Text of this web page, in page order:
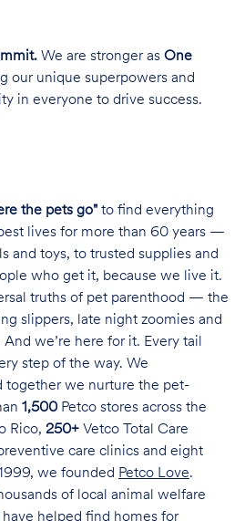
We are stronger as One
our unique superpowers and
in everyone to drive success.
the pets go"to find everything
lives for more than 60 years —
and toys, to trusted supplies and
who get it, because we live it.
truths of pet parenthood — the
slippers, late night zoomies and
we’re here for it. Every tail
step of the way. We
together we nurture the pet-
1,500Petco stores across the
Rico, 250+Vetco Total Care
care clinics and eight
we founded Petco Love.
of local animal welfare
helped find homes for